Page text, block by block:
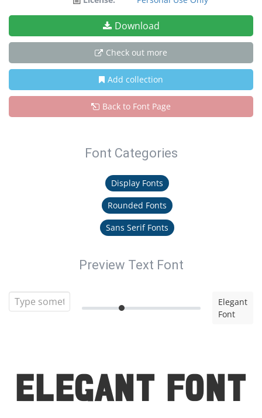
Download
Check out more
Add collection
Back to Font Page
Font Categories
Display Fonts
Rounded Fonts
Sans Serif Fonts
Preview Text Font
Elegant
Font
Elegant Font